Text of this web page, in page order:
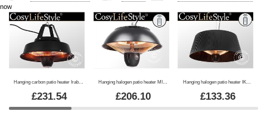
now
Hanging carbon patio heater Irabu, 1500W, Black
£231.54
Hanging halogen patio heater MINNA w/RC, 1500W, Black
£206.10
Hanging halogen patio heater IKEMA w/RC, 1500W, Black
£133.36